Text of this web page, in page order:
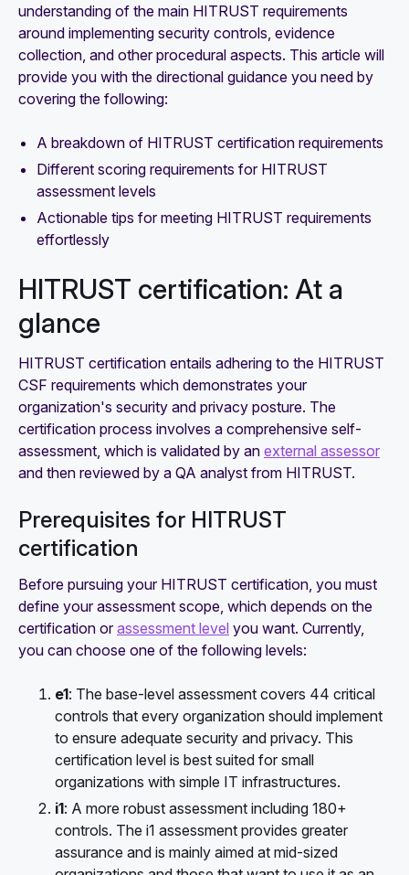
understanding of the main HITRUST requirements
around implementing security controls, evidence
collection, and other procedural aspects. This article will
provide you with the directional guidance you need by
covering the following:
A breakdown of HITRUST certification requirements
Different scoring requirements for HITRUST
assessment levels
Actionable tips for meeting HITRUST requirements
effortlessly
HITRUST certification: At a
glance
HITRUST certification entails adhering to the HITRUST
CSF requirements which demonstrates your
organization's security and privacy posture. The
certification process involves a comprehensive self-
assessment, which is validated by an external assessor
and then reviewed by a QA analyst from HITRUST.
Prerequisites for HITRUST
certification
Before pursuing your HITRUST certification, you must
define your assessment scope, which depends on the
certification orassessment level you want. Currently,
you can choose one of the following levels:
e1: The base-level assessment covers 44 critical
controls that every organization should implement
to ensure adequate security and privacy. This
certification level is best suited for small
organizations with simple IT infrastructures.
i1: A more robust assessment including 180+
controls. The i1 assessment provides greater
assurance and is mainly aimed at mid-sized